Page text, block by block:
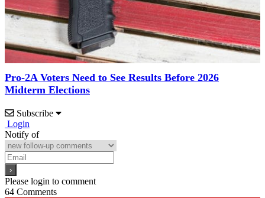
Pro-2A Voters Need to See Results Before 2026
Midterm Elections
Subscribe
Login
Notify of
Please login to comment
64 Comments